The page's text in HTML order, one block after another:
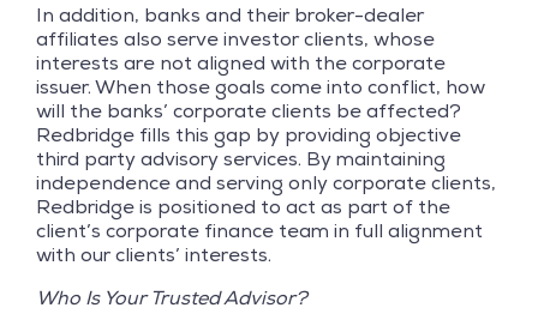
In addition, banks and their broker-dealer
affiliates also serve investor clients, whose
interests are not aligned with the corporate
issuer. When those goals come into conflict, how
will the banks’ corporate clients be affected?
Redbridge fills this gap by providing objective
third party advisory services. By maintaining
independence and serving only corporate clients,
Redbridge is positioned to act as part of the
client’s corporate finance team in full alignment
with our clients’ interests.
Who Is Your Trusted Advisor?